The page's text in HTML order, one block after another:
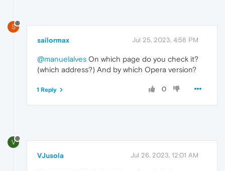
S
sailormax Jul 25, 2023, 4:58 PM
@manuelalves On which page do you check it?
(which address?) And by which Opera version?
0
1 Reply
V
VJusola Jul 26, 2023, 12:01 AM